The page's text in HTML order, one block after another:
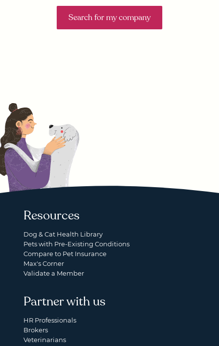
Search for my company
Resources
Dog & Cat Health Library
Pets with Pre-Existing Conditions
Compare to Pet Insurance
Max's Corner
Validate a Member
Partner with us
HR Professionals
Brokers
Veterinarians